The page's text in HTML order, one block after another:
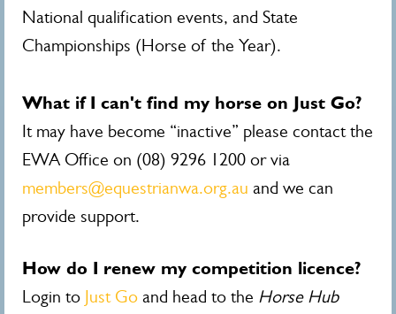
National qualification events, and State
Championships (Horse of the Year).
What if I can't find my horse on Just Go?
It may have become “inactive” please contact the
EWA Office on (08) 9296 1200 or via
members@equestrianwa.org.au and we can
provide support.
How do I renew my competition licence?
Login to Just Go and head to the Horse Hub